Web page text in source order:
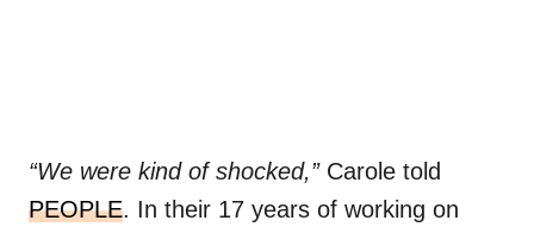
“We were kind of shocked,”Carole told
PEOPLE. In their 17 years of working on